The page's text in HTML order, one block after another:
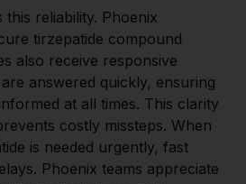
reliability. Phoenix
tirzepatide compound
also receive responsive
answered quickly, ensuring
at all times. This clarity
costly missteps. When
is needed urgently, fast
Phoenix teams appreciate